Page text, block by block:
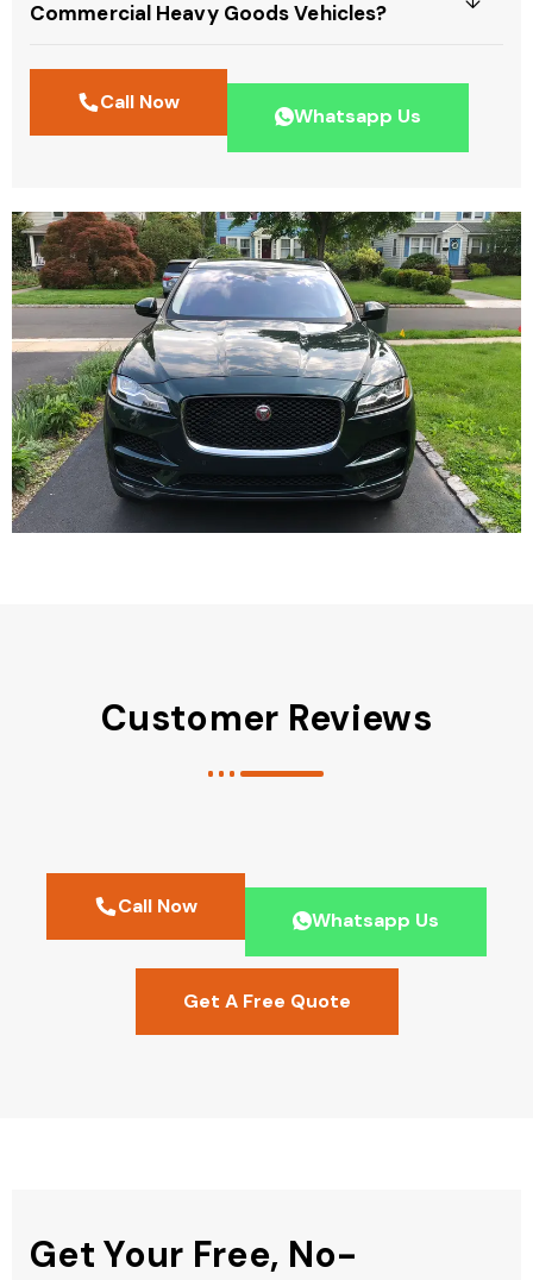
Commercial Heavy Goods Vehicles?
Call Now
Whatsapp Us
Customer Reviews
Call Now
Whatsapp Us
Get A Free Quote
Get Your Free, No-